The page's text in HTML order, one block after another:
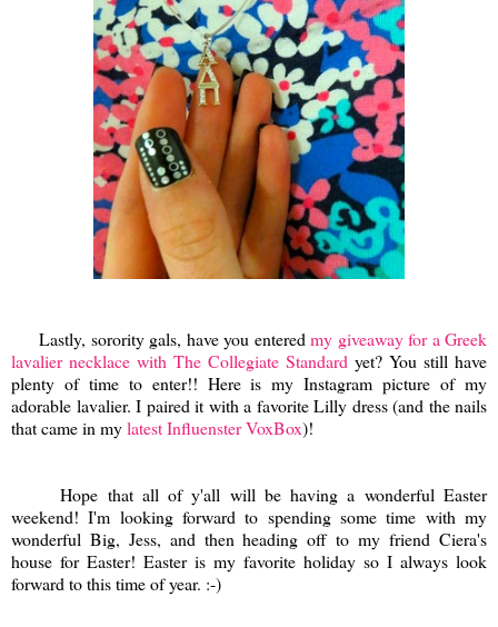
Lastly, sorority gals, have you enteredmy giveaway for a Greek
lavalier necklace with The Collegiate Standard yet? You still have
plenty of time to enter!! Here is my Instagram picture of my
adorable lavalier. I paired it with a favorite Lilly dress (and the nails
that came in mylatest Influenster VoxBox)!
Hope that all of y'all will be having a wonderful Easter
weekend! I'm looking forward to spending some time with my
wonderful Big, Jess, and then heading off to my friend Ciera's
house for Easter! Easter is my favorite holiday so I always look
forward to this time of year. :-)